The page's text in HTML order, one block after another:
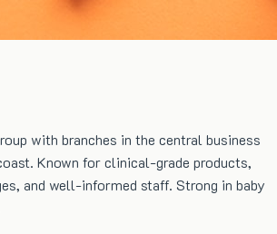
with branches in the central business
Known for clinical-grade products,
and well-informed staff. Strong in baby